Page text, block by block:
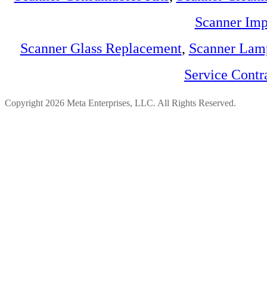
Scanner
Scanner Glass Replacement, Scanner
Service
Copyright 2026 Meta Enterprises, LLC. All Rights Reserved.